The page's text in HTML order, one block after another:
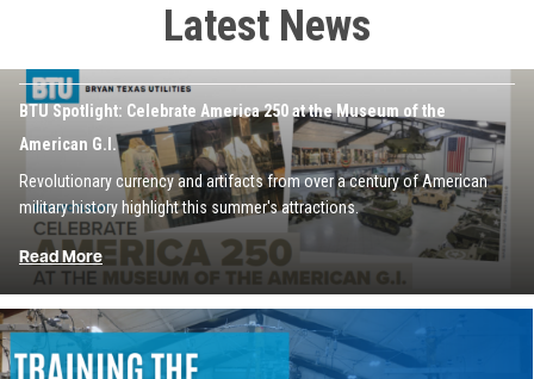
Latest News
Image
BTU Spotlight: Celebrate America 250 at the Museum of the
American G.I.
Revolutionary currency and artifacts from over a century of American
military history highlight this summer's attractions.
Read More
Image